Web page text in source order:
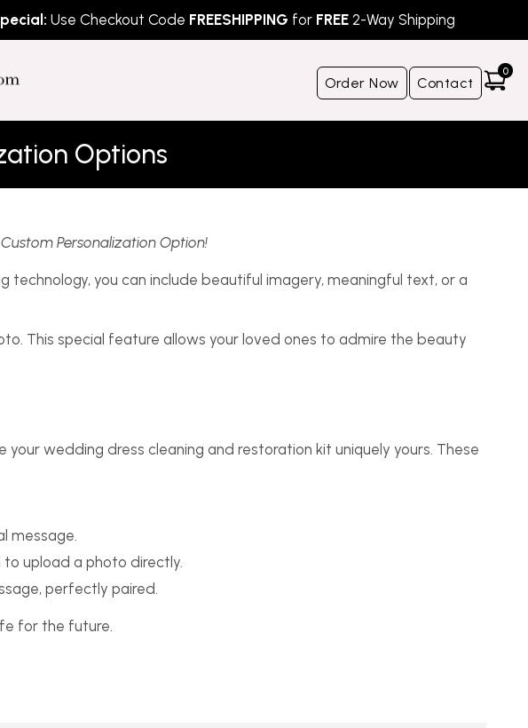
Use Checkout CodeFREESHIPPINGfor FREE2-Way Shipping
Order Now Contact
0
Options
Custom Personalization Option!
you can include beautiful imagery, meaningful text, or a
This special feature allows your loved ones to admire the beauty
wedding dress cleaning and restoration kit uniquely yours. These
message.
upload a photo directly.
perfectly paired.
for the future.